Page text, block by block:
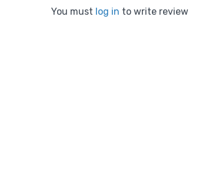
You must log in to write review